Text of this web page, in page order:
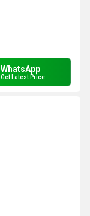
WhatsApp
Get Latest Price